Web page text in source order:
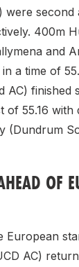
were second
400m
and
a time of
AC) finished
of 55.16 with
(Dundrum
OF
European
AC)